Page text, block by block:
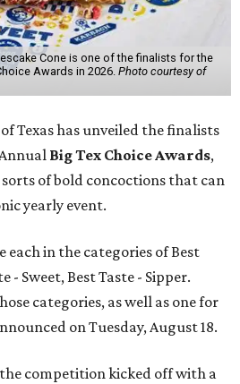
Cone is one of the finalists for the
Awards in 2026. Photo courtesy of
Texas has unveiled the finalists
Big Tex Choice Awards,
of bold concoctions that can
yearly event.
each in the categories of Best
- Sweet, Best Taste - Sipper.
categories, as well as one for
on Tuesday, August 18.
competition kicked off with a